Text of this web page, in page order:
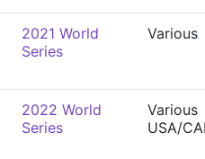
2021 World
Series
Various
2022 World
Series
Various
USA/